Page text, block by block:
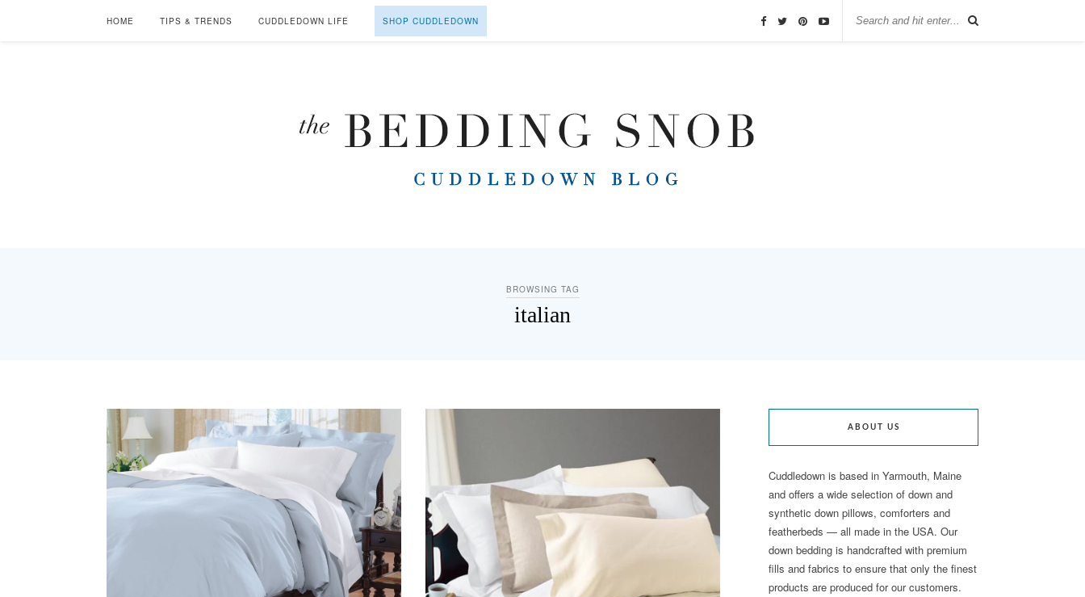
HOME TIPS & TRENDS CUDDLEDOWN LIFE SHOP CUDDLEDOWN
BROWSING TAG
italian
ABOUT US
Cuddledown is based in Yarmouth, Maine
and offers a wide selection of down and
synthetic down pillows, comforters and
featherbeds — all made in the USA. Our
down bedding is handcrafted with premium
fills and fabrics to ensure that only the finest
products are produced for our customers.